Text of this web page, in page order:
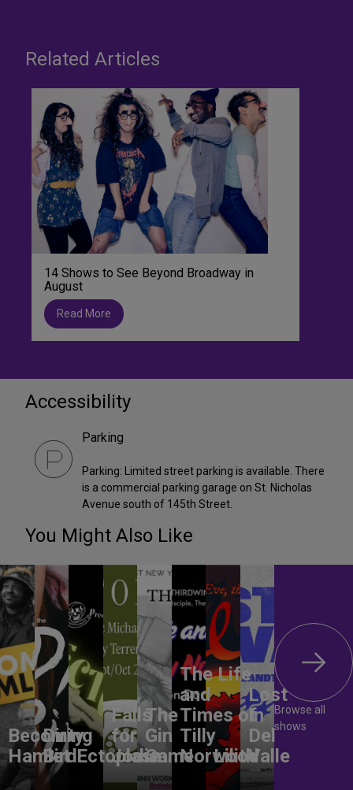
Related Articles
14 Shows to See Beyond Broadway in
August
Read More
Accessibility
Parking
Parking: Limited street parking is available. There
is a commercial parking garage on St. Nicholas
Avenue south of 145th Street.
You Might Also Like
Becoming
Hamlet
Dirty
BirdEctoplasm
Falls
for
Jodie
The
Gin
Game
The Life
and
Times of
Tilly
Norwood
Lilith
Lost
In
Del
Valle
Browse all
shows